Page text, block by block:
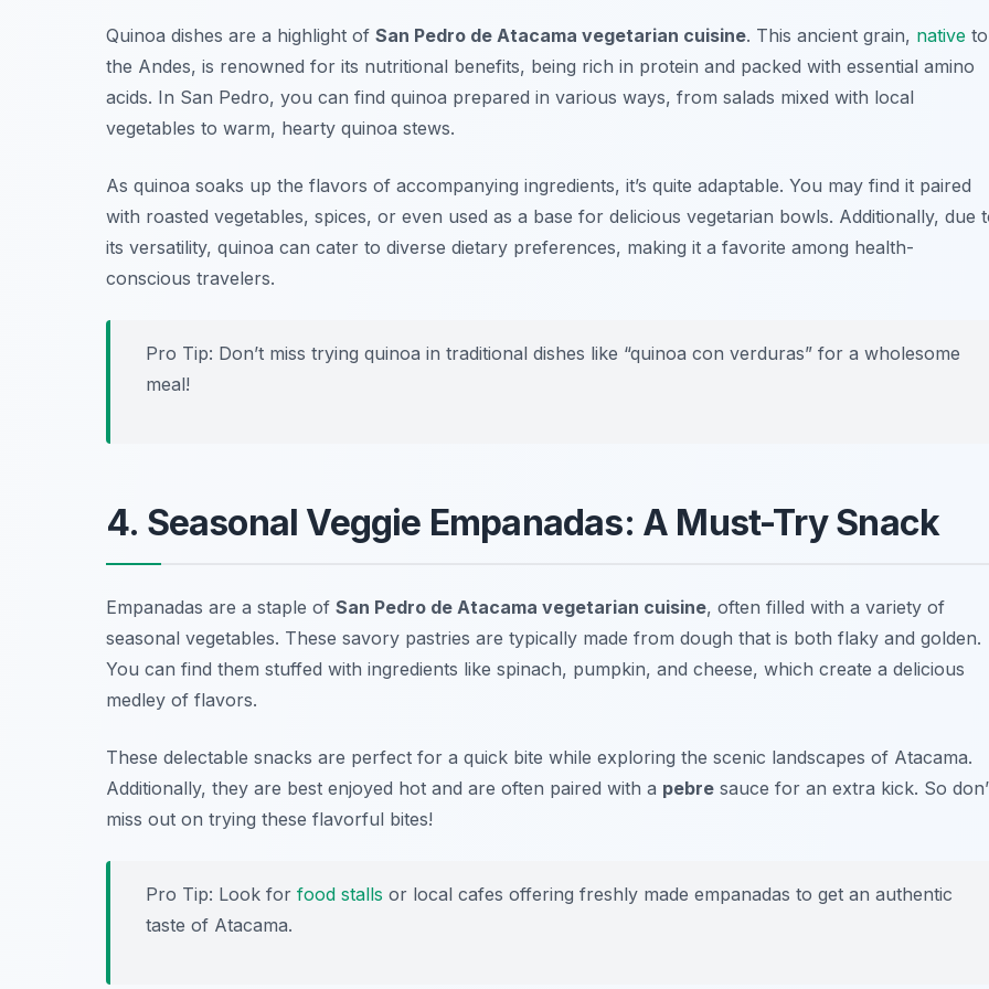
Quinoa dishes are a highlight of San Pedro de Atacama vegetarian cuisine. This ancient grain, native to
the Andes, is renowned for its nutritional benefits, being rich in protein and packed with essential amino
acids. In San Pedro, you can find quinoa prepared in various ways, from salads mixed with local
vegetables to warm, hearty quinoa stews.
As quinoa soaks up the flavors of accompanying ingredients, it’s quite adaptable. You may find it paired
with roasted vegetables, spices, or even used as a base for delicious vegetarian bowls. Additionally, due
its versatility, quinoa can cater to diverse dietary preferences, making it a favorite among health-
conscious travelers.
Pro Tip: Don’t miss trying quinoa in traditional dishes like “quinoa con verduras” for a wholesome
meal!
4. Seasonal Veggie Empanadas: A Must-Try Snack
Empanadas are a staple of San Pedro de Atacama vegetarian cuisine, often filled with a variety of
seasonal vegetables. These savory pastries are typically made from dough that is both flaky and golden.
You can find them stuffed with ingredients like spinach, pumpkin, and cheese, which create a delicious
medley of flavors.
These delectable snacks are perfect for a quick bite while exploring the scenic landscapes of Atacama.
Additionally, they are best enjoyed hot and are often paired with a pebre sauce for an extra kick. So
miss out on trying these flavorful bites!
Pro Tip: Look for food stalls or local cafes offering freshly made empanadas to get an authentic
taste of Atacama.